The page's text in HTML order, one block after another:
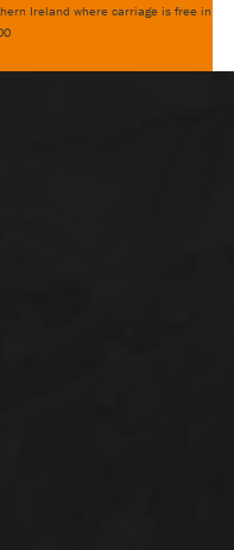
Ireland where carriage is free in